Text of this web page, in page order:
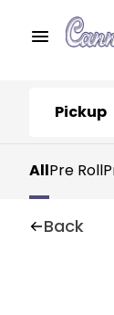
Pickup
AllPre Roll
Back